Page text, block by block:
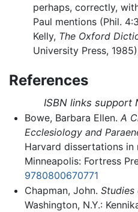
perhaps, correctly,
Paul mentions (Phil.
Kelly, The Oxford
University Press,
References
ISBN links support
Bowe, Barbara Ellen. A
Ecclesiology and
Harvard dissertations in
Minneapolis: Fortress
9780800670771
Chapman, John. Studies
Washington, N.Y.: